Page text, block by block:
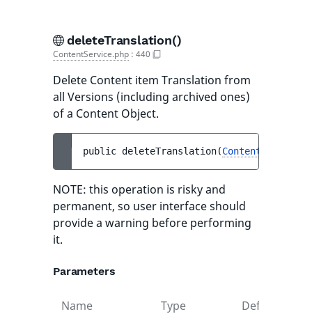
deleteTranslation()
ContentService.php : 440
Delete Content item Translation from
all Versions (including archived ones)
of a Content Object.
public deleteTranslation(ContentInfo
NOTE: this operation is risky and
permanent, so user interface should
provide a warning before performing
it.
Parameters
Name Type
Default